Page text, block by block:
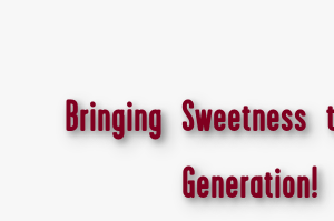
Bringing Sweetness
Generation!